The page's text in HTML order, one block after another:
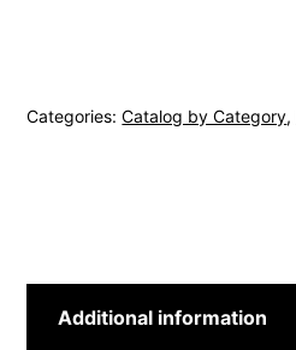
Categories:Catalog by Category,
Additional information